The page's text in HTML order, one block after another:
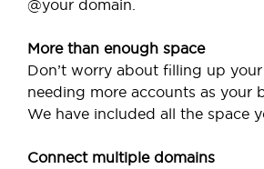
@your domain.
More than enough space
Don’t worry about filling up
needing more accounts as your
We have included all the space
Connect multiple domains